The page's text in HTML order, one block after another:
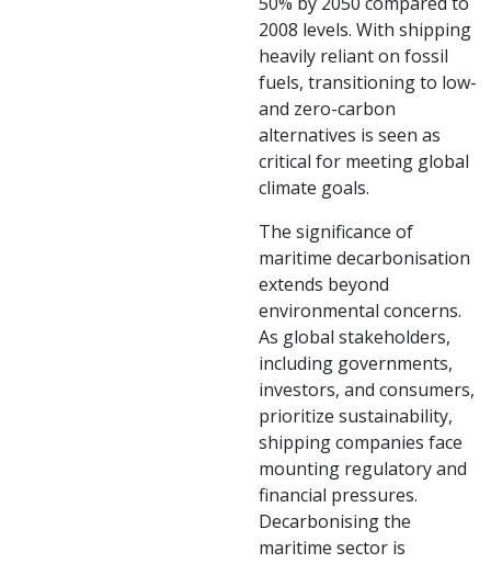
2008 levels. With shipping
heavily reliant on fossil
fuels, transitioning to low-
and zero-carbon
alternatives is seen as
critical for meeting global
climate goals.
The significance of
maritime decarbonisation
extends beyond
environmental concerns.
As global stakeholders,
including governments,
investors, and consumers,
prioritize sustainability,
shipping companies face
mounting regulatory and
financial pressures.
Decarbonising the
maritime sector is